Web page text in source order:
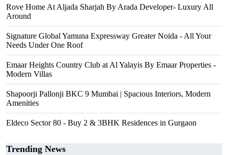
Rove Home At Aljada Sharjah By Arada Developer- Luxury All
Around
Signature Global Yamuna Expressway Greater Noida - All Your
Needs Under One Roof
Emaar Heights Country Club at Al Yalayis By Emaar Properties -
Modern Villas
Shapoorji Pallonji BKC 9 Mumbai | Spacious Interiors, Modern
Amenities
Eldeco Sector 80 - Buy 2 & 3BHK Residences in Gurgaon
Trending News